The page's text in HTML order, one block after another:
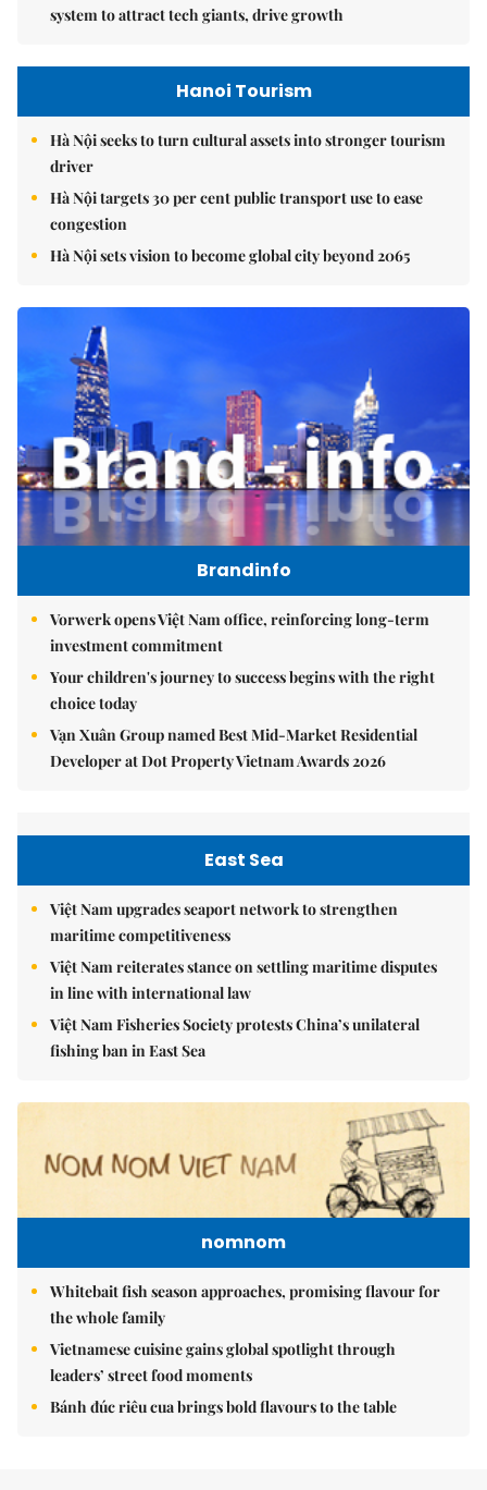
system to attract tech giants, drive growth
Hanoi Tourism
Hà Nội seeks to turn cultural assets into stronger tourism
driver
Hà Nội targets 30 per cent public transport use to ease
congestion
Hà Nội sets vision to become global city beyond 2065
Brandinfo
Vorwerk opens Việt Nam office, reinforcing long-term
investment commitment
Your children's journey to success begins with the right
choice today
Vạn Xuân Group named Best Mid-Market Residential
Developer at Dot Property Vietnam Awards 2026
East Sea
Việt Nam upgrades seaport network to strengthen
maritime competitiveness
Việt Nam reiterates stance on settling maritime disputes
in line with international law
Việt Nam Fisheries Society protests China’s unilateral
fishing ban in East Sea
nomnom
Whitebait fish season approaches, promising flavour for
the whole family
Vietnamese cuisine gains global spotlight through
leaders’ street food moments
Bánh đúc riêu cua brings bold flavours to the table